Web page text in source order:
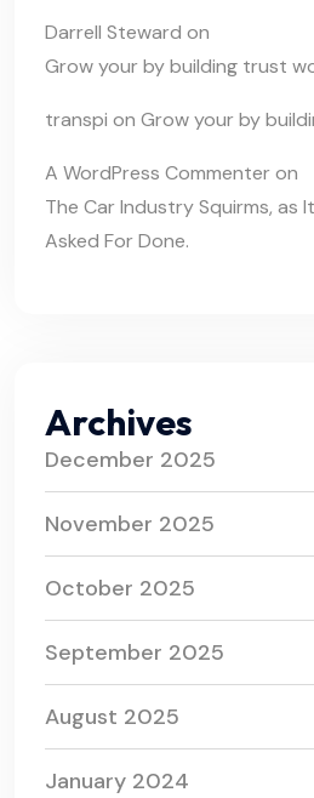
Darrell Steward on
Grow your by building trust
transpi on Grow your by
A WordPress Commenteron
The Car Industry Squirms, as
Asked For Done.
Archives
December 2025
November 2025
October 2025
September 2025
August 2025
January 2024